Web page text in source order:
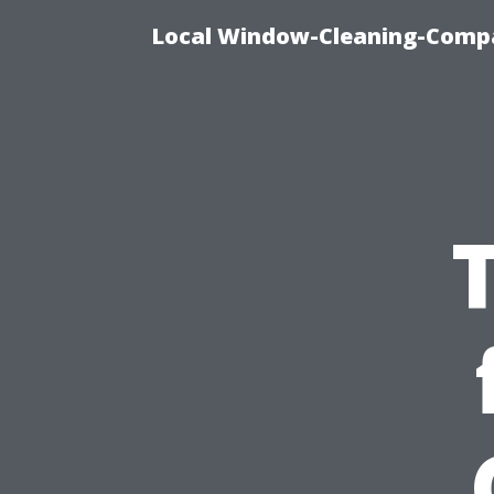
Local Window-Cleaning-